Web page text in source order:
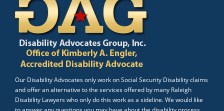
Our Disability Advocates only work on Social Security Disability claims
and offer an alternative to the services offered by many Raleigh
Disability Lawyers who only do this work as a sideline. We would like